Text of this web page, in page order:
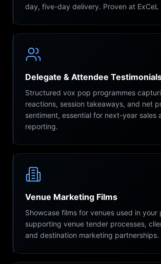
day, five-day delivery. Proven at ExCeL
Delegate & Attendee
Structured vox pop programmes
reactions, session takeaways, and net
sentiment, essential for next-year sales
reporting.
Venue Marketing Films
Showcase films for venues used in your
supporting venue tender processes,
and destination marketing partnerships.